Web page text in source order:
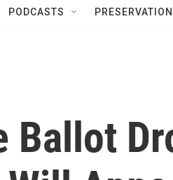
PODCASTS PRESERVATION
Ballot